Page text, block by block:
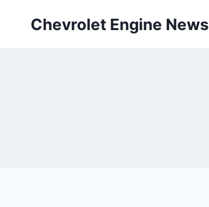
Chevrolet Engine News